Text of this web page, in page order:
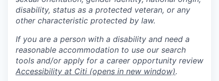
disability, status as a protected veteran, or any
other characteristic protected by law.
If you are a person with a disability and need a
reasonable accommodation to use our search
tools and/or apply for a career opportunity review
Accessibility at Citi (opens in new window).